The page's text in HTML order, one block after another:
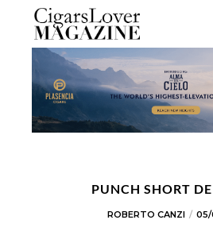
PUNCH SHORT
ROBERTO CANZI 05/